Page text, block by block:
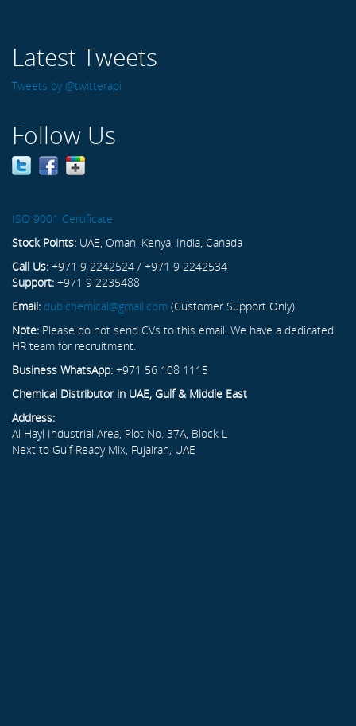
Latest Tweets
Tweets by @twitterapi
Follow Us
ISO 9001 Certificate
Stock Points: UAE, Oman, Kenya, India, Canada
Call Us: +971 9 2242524 / +971 9 2242534
Support: +971 9 2235488
Email: dubichemical@gmail.com (Customer Support Only)
Note: Please do not send CVs to this email. We have a dedicated
HR team for recruitment.
Business WhatsApp: +971 56 108 1115
Chemical Distributor in UAE, Gulf & Middle East
Address:
Al Hayl Industrial Area, Plot No. 37A, Block L
Next to Gulf Ready Mix, Fujairah, UAE